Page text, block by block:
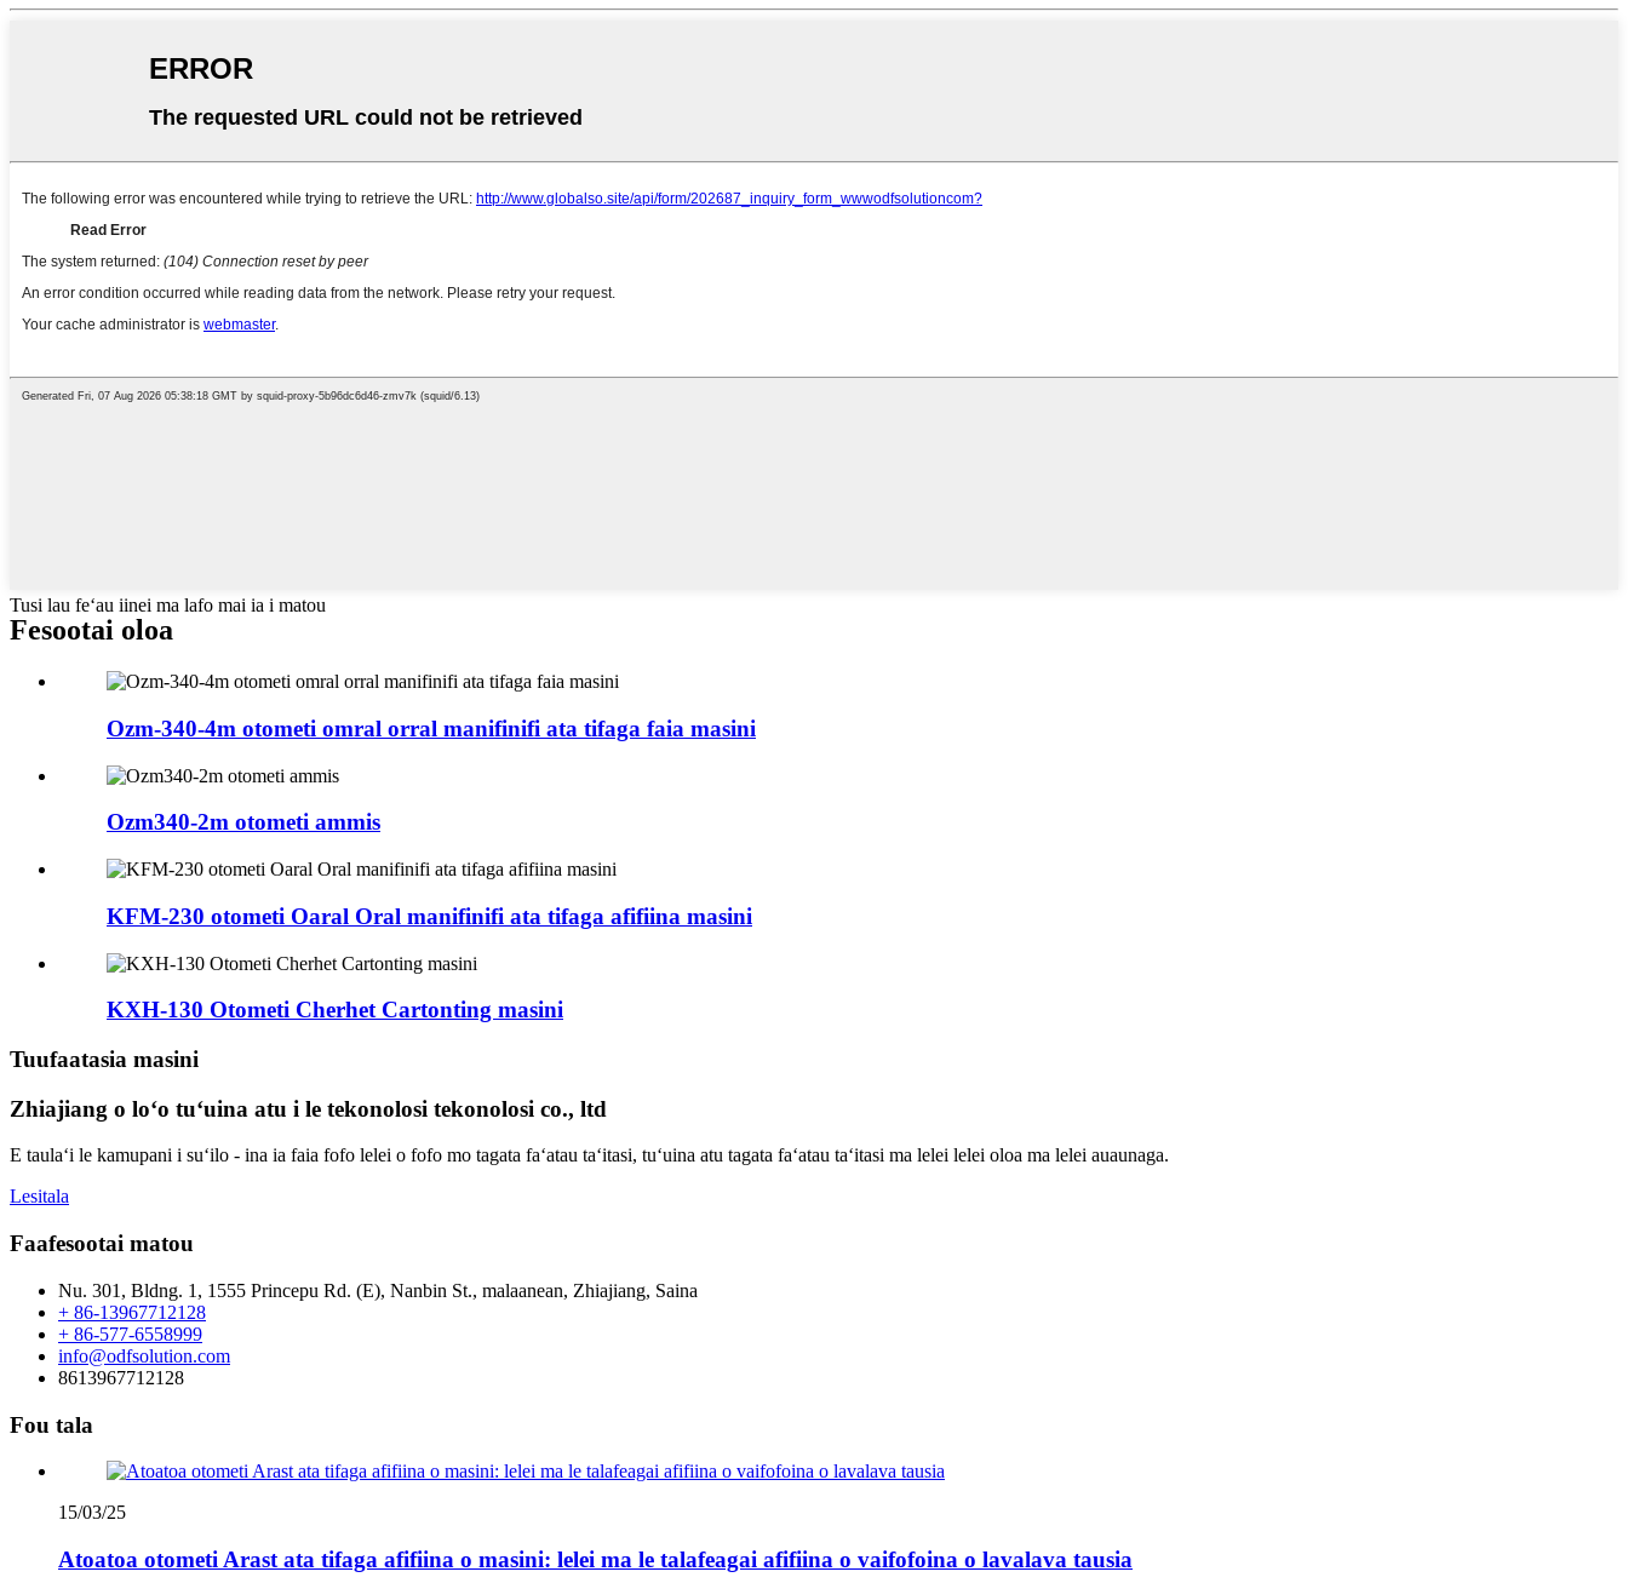
Tusi lau feʻau iinei ma lafo mai ia i matou
Fesootai oloa
Ozm-340-4m otometi omral orral manifinifi ata tifaga faia masini
Ozm340-2m otometi ammis
KFM-230 otometi Oaral Oral manifinifi ata tifaga afifiina masini
KXH-130 Otometi Cherhet Cartonting masini
Tuufaatasia masini
Zhiajiang o loʻo tuʻuina atu i le tekonolosi tekonolosi co., ltd
E taulaʻi le kamupani i suʻilo - ina ia faia fofo lelei o fofo mo tagata faʻatau taʻitasi, tuʻuina atu tagata faʻatau taʻitasi ma lelei lelei oloa ma lelei auaunaga.
Lesitala
Faafesootai matou
Nu. 301, Bldng. 1, 1555 Princepu Rd. (E), Nanbin St., malaanean, Zhiajiang, Saina
+ 86-13967712128
+ 86-577-6558999
info@odfsolution.com
8613967712128
Fou tala
15/03/25
Atoatoa otometi Arast ata tifaga afifiina o masini: lelei ma le talafeagai afifiina o vaifofoina o lavalava tausia